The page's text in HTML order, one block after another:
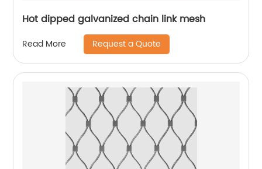
Hot dipped galvanized chain link mesh
Read More Request a Quote